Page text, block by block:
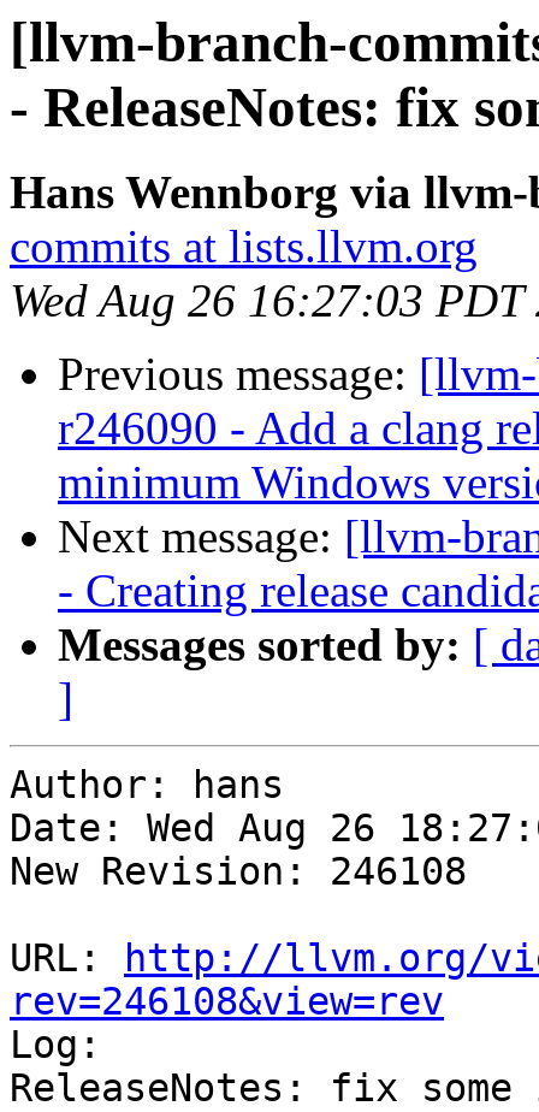
[llvm-branch-
- ReleaseNotes: fix
Hans Wennborg via
commits at lists.llvm.org
Wed Aug 26 16:27:03 PDT
Previous message: [llvm-
r246090 - Add a clang
minimum Windows
Next message: [llvm-
- Creating release
Messages sorted by: [
]
Author: hans
Date: Wed Aug 26
New Revision: 246108
URL:
http://llvm.org/
rev=246108&view=rev
Log:
ReleaseNotes: fix